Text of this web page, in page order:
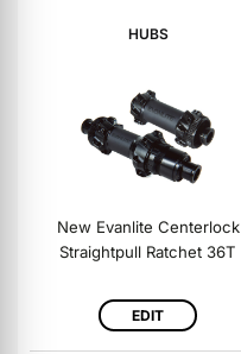
HUBS
New Evanlite Centerlock
Straightpull Ratchet 36T
EDIT